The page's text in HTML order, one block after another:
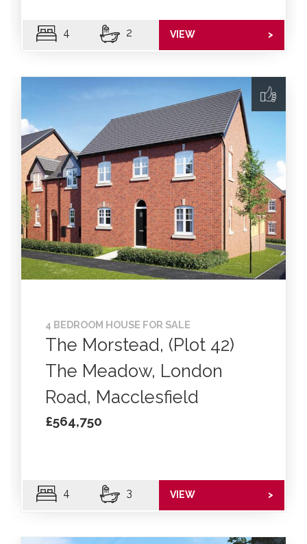
4 2 VIEW >
4 BEDROOM HOUSE FOR SALE
The Morstead, (Plot 42)
The Meadow, London
Road, Macclesfield
£564,750
4 3 VIEW >